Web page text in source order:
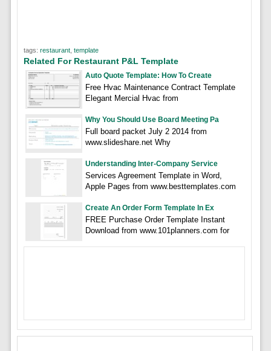
tags: restaurant, template
Related For Restaurant P&L Template
Auto Quote Template: How To Create
Free Hvac Maintenance Contract Template
Elegant Mercial Hvac from
Why You Should Use Board Meeting Pa
Full board packet July 2 2014 from
www.slideshare.net Why
Understanding Inter-Company Service
Services Agreement Template in Word,
Apple Pages from www.besttemplates.com
Create An Order Form Template In Ex
FREE Purchase Order Template Instant
Download from www.101planners.com for